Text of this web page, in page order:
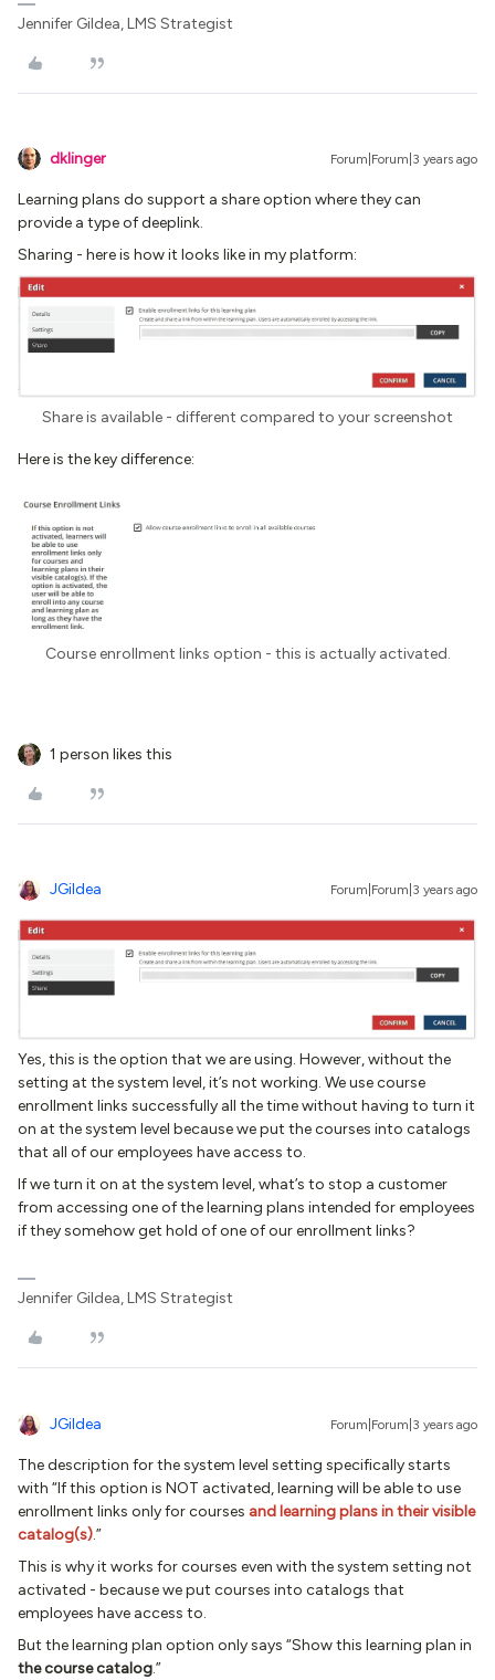
Jennifer Gildea, LMS Strategist
dklinger Forum|Forum|3 years ago
Learning plans do support a share option where they can
provide a type of deeplink.
Sharing - here is how it looks like in my platform:
Share is available - different compared to your screenshot
Here is the key difference:
Course enrollment links option - this is actually activated.
1 person likes this
JGildea Forum|Forum|3 years ago
Yes, this is the option that we are using. However, without the
setting at the system level, it’s not working. We use course
enrollment links successfully all the time without having to turn it
on at the system level because we put the courses into catalogs
that all of our employees have access to.
If we turn it on at the system level, what’s to stop a customer
from accessing one of the learning plans intended for employees
if they somehow get hold of one of our enrollment links?
Jennifer Gildea, LMS Strategist
JGildea Forum|Forum|3 years ago
The description for the system level setting specifically starts
with “If this option is NOT activated, learning will be able to use
enrollment links only for courses and learning plans in their visible
catalog(s).”
This is why it works for courses even with the system setting not
activated - because we put courses into catalogs that
employees have access to.
But the learning plan option only says “Show this learning plan in
the course catalog.”